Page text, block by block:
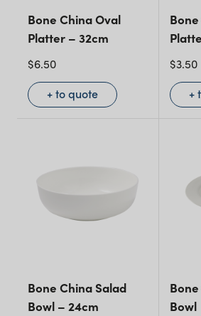
Bone China Oval
Platter – 32cm
$6.50
+ to quote
$3.50
+
Bone China Salad
Bowl – 24cm
Bowl